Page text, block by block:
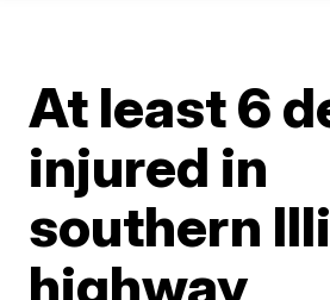
At least 6
injured in
southern
highway